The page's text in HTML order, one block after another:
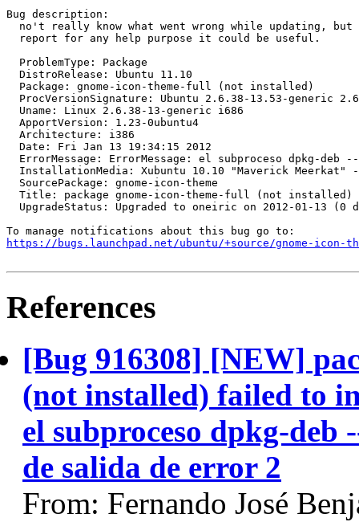
Bug description:
no't really know what went wrong while updating, but
  report for any help purpose it could be useful.
  ProblemType: Package
  DistroRelease: Ubuntu 11.10
  Package: gnome-icon-theme-full (not installed)
ProcVersionSignature: Ubuntu 2.6.38-13.53-generic
  Uname: Linux 2.6.38-13-generic i686
  ApportVersion: 1.23-0ubuntu4
  Architecture: i386
  Date: Fri Jan 13 19:34:15 2012
ErrorMessage: ErrorMessage: el subproceso dpkg-deb
InstallationMedia: Xubuntu 10.10 "Maverick Meerkat"
  SourcePackage: gnome-icon-theme
Title: package gnome-icon-theme-full (not
UpgradeStatus: Upgraded to oneiric on 2012-01-13 (0
https://bugs.launchpad.net/ubuntu/+source/gnome-icon-
References
[Bug 916308] [NEW]
(not installed) failed to
el subproceso dpkg-deb
de salida de error 2
From: Fernando José